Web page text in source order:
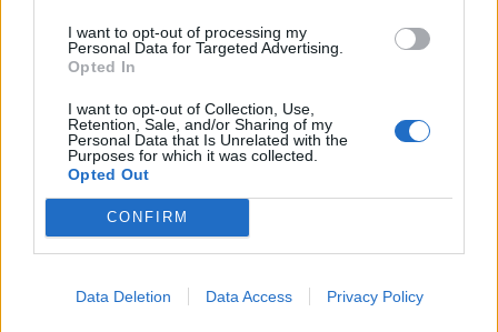
I want to opt-out of processing my
Personal Data for Targeted Advertising.
Opted In
I want to opt-out of Collection, Use,
Retention, Sale, and/or Sharing of my
Personal Data that Is Unrelated with the
Purposes for which it was collected.
Opted Out
CONFIRM
Data Deletion Data Access Privacy Policy
Αστυνομικά